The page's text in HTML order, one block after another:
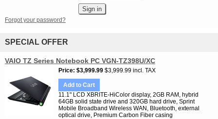
Forgot your password?
SPECIAL OFFER
VAIO TZ Series Notebook PC VGN-TZ398U/XC
Price $3,999.99 $3,999.99 incl. TAX
Add to Cart
11.1" LCD XBRITE-HiColor display, 2GB RAM, hybrid
64GB solid state drive and 320GB hard drive, Sprint
Mobile Broadband Wireless WAN, Bluetooth, external
optical drive, Premium Carbon Fiber casing